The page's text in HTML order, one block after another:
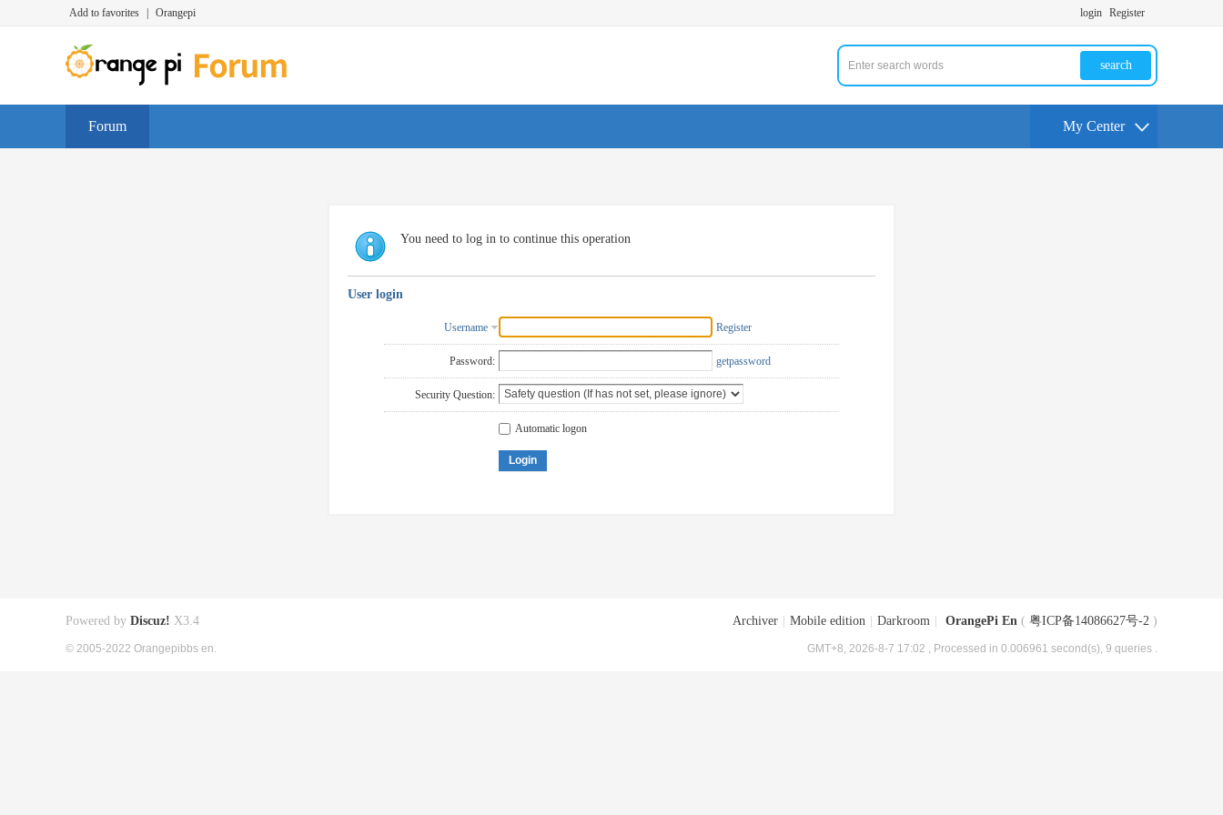
Add to favorites Orangepi login Register
search
Forum My Center
You need to log in to continue this operation
User login
Username Register
Password: getpassword
Security Question:
Automatic logon
Login
Archiver Mobile edition Darkroom OrangePi En ( 粤ICP备14086627号-2 )
GMT+8, 2026-8-7 17:02 , Processed in 0.006961 second(s), 9 queries .
Powered by Discuz! X3.4
© 2005-2022 Orangepibbs en.